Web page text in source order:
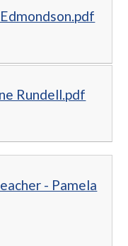
Rundell.pdf
- Pamela